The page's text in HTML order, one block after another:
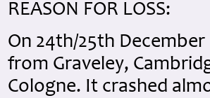
REASON FOR LOSS:
On 24th/25th
from Graveley,
Cologne. It crashed